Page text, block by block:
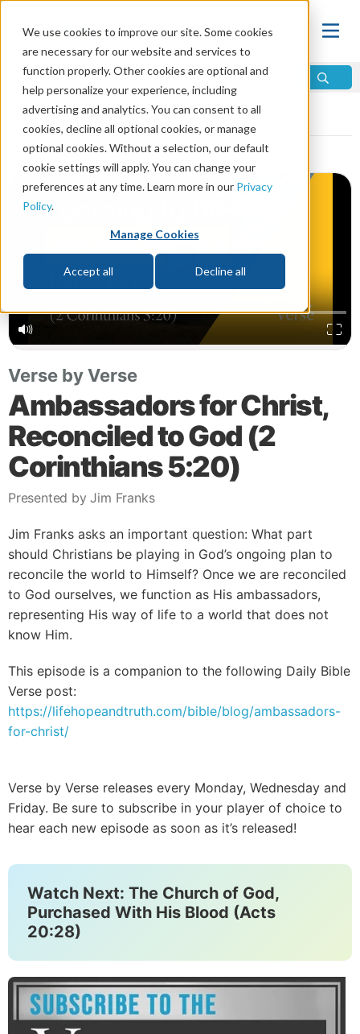
We use cookies to improve our site. Some cookies
are necessary for our website and services to
function properly. Other cookies are optional and
help personalize your experience, including
advertising and analytics. You can consent to all
cookies, decline all optional cookies, or manage
optional cookies. Without a selection, our default
cookie settings will apply. You can change your
preferences at any time. Learn more in our Privacy
Policy.
Manage Cookies
Accept all Decline all
Video Library
Verse by Verse
Ambassadors for Christ,
Reconciled to God (2
Corinthians 5:20)
Presented by Jim Franks
Jim Franks asks an important question: What part
should Christians be playing in God’s ongoing plan to
reconcile the world to Himself? Once we are reconciled
to God ourselves, we function as His ambassadors,
representing His way of life to a world that does not
know Him.
This episode is a companion to the following Daily Bible
Verse post:
https://lifehopeandtruth.com/bible/blog/ambassadors-
for-christ/
Verse by Verse releases every Monday, Wednesday and
Friday. Be sure to subscribe in your player of choice to
hear each new episode as soon as it’s released!
Watch Next: The Church of God,
Purchased With His Blood (Acts
20:28)